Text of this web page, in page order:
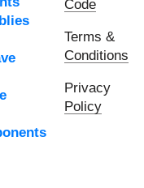
Code
Terms &
Conditions
Privacy
Policy